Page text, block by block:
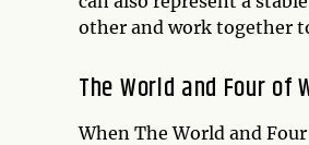
other and work together
The World and Four of
When The World and